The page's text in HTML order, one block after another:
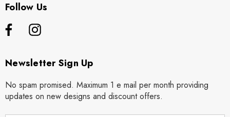
Follow Us
Newsletter Sign Up
No spam promised. Maximum 1 e mail per month providing
updates on new designs and discount offers.